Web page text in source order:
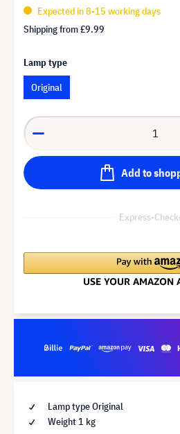
Expected in 8-15 working days
Shipping from£9.99
Lamp type
Original
Add to
Express-
Lamp type Original
Weight 1 kg